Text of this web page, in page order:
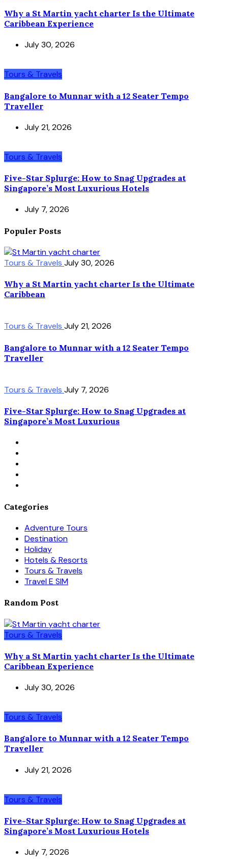
Why a St Martin yacht charter Is the Ultimate
Caribbean Experience
July 30, 2026
Tours & Travels
Bangalore to Munnar with a 12 Seater Tempo
Traveller
July 21, 2026
Tours & Travels
Five-Star Splurge: How to Snag Upgrades at
Singapore’s Most Luxurious Hotels
July 7, 2026
Populer Posts
Tours & Travels July 30, 2026
Why a St Martin yacht charter Is the Ultimate
Caribbean
Tours & Travels July 21, 2026
Bangalore to Munnar with a 12 Seater Tempo
Traveller
Tours & Travels July 7, 2026
Five-Star Splurge: How to Snag Upgrades at
Singapore’s Most Luxurious
Categories
Adventure Tours
Destination
Holiday
Hotels & Resorts
Tours & Travels
Travel E SIM
Random Post
Tours & Travels
Why a St Martin yacht charter Is the Ultimate
Caribbean Experience
July 30, 2026
Tours & Travels
Bangalore to Munnar with a 12 Seater Tempo
Traveller
July 21, 2026
Tours & Travels
Five-Star Splurge: How to Snag Upgrades at
Singapore’s Most Luxurious Hotels
July 7, 2026